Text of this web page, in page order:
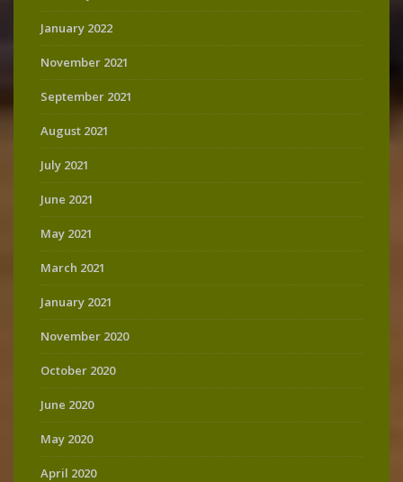
January 2022
November 2021
September 2021
August 2021
July 2021
June 2021
May 2021
March 2021
January 2021
November 2020
October 2020
June 2020
May 2020
April 2020